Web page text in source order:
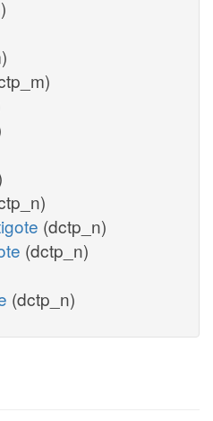
(dctp_n)
(dctp_n)
(dctp_n)